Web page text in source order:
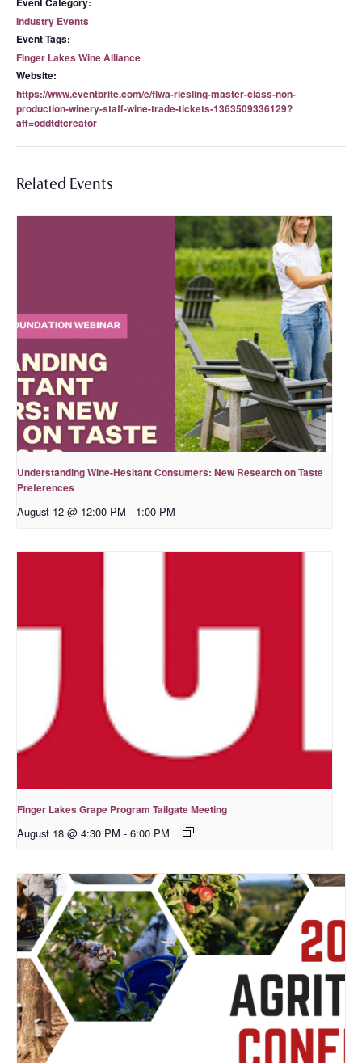
Industry Events
Event Tags:
Finger Lakes Wine Alliance
Website:
https://www.eventbrite.com/e/flwa-riesling-master-class-non-
production-winery-staff-wine-trade-tickets-1363509336129?
aff=oddtdtcreator
Related Events
Understanding Wine-Hesitant Consumers: New Research on Taste
Preferences
August 12 @ 12:00 PM - 1:00 PM
Finger Lakes Grape Program Tailgate Meeting
August 18 @ 4:30 PM - 6:00 PM